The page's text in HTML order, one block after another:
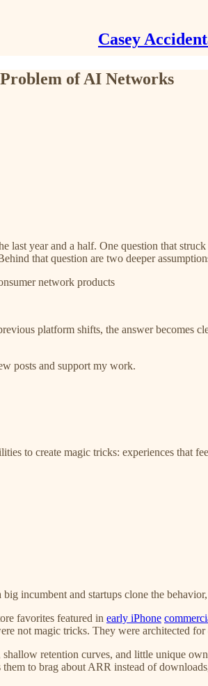
Casey
of AI Networks
last year and a half. One question that
that question are two deeper
network products
platform shifts, the answer becomes
posts and support my work.
to create magic tricks: experiences that
incumbent and startups clone the
favorites featured in early iPhone
not magic tricks. They were architected
retention curves, and little unique
to brag about ARR instead of